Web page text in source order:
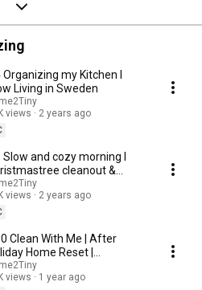
my Kitchen I
Living in Sweden
views
2 years ago
Slow and cozy morning I
cleanout &
I Slow living in
views
2 years ago
Clean With Me | After
Home Reset |
Christmas
views
1 year ago